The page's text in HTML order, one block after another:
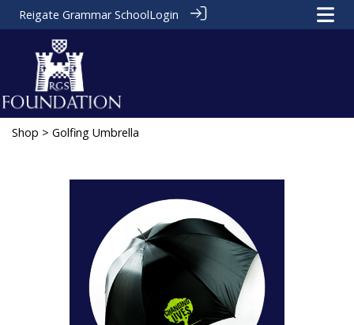
Reigate Grammar SchoolLogin
Shop > Golfing Umbrella